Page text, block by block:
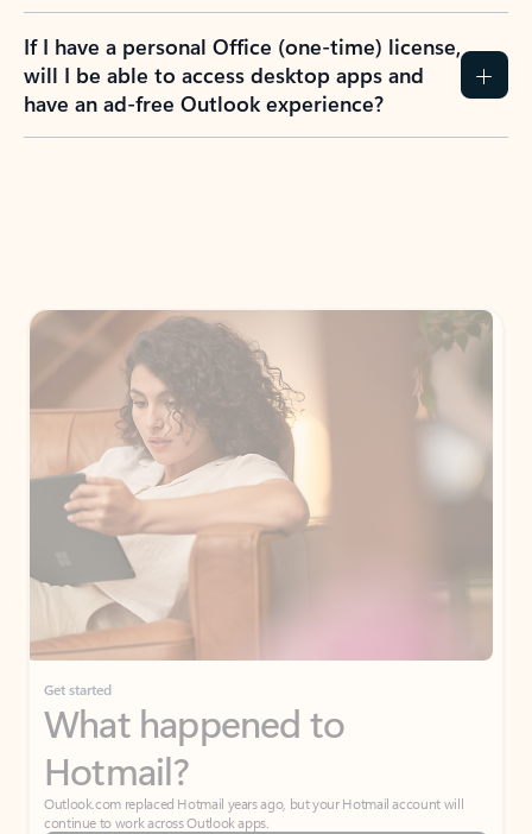
If I have a personal Office (one-time) license,
will I be able to access desktop apps and
have an ad-free Outlook experience?
Get started
What happened to
Hotmail?
Outlook.com replaced Hotmail years ago, but your Hotmail account will
continue to work across Outlook apps.